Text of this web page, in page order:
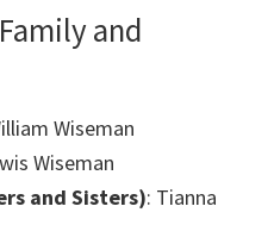
Family and
Wiseman
Wiseman
and Sisters): Tianna